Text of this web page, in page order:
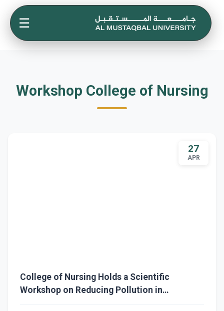
☰
Workshop College of Nursing
27
APR
College of Nursing Holds a Scientific
Workshop on Reducing Pollution in